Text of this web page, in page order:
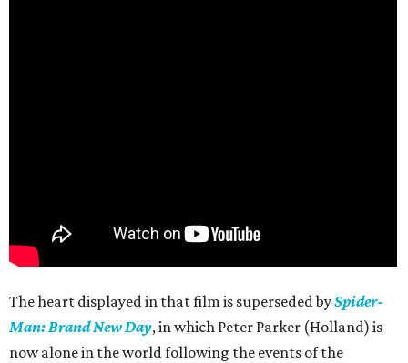
The heart displayed in that film is superseded bySpider-
Man: Brand New Day, in which Peter Parker (Holland) is
now alone in the world following the events of the